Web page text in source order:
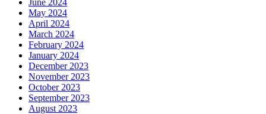
June 2024
May 2024
April 2024
March 2024
February 2024
January 2024
December 2023
November 2023
October 2023
September 2023
August 2023